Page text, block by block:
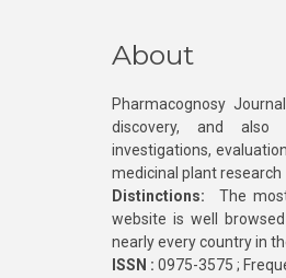
About
Pharmacognosy
discovery, and also
investigations,
medicinal plant research
Distinctions: The
website is well
nearly every country in
ISSN : 0975-3575 ;